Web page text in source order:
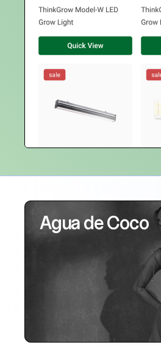
Agua de Coco